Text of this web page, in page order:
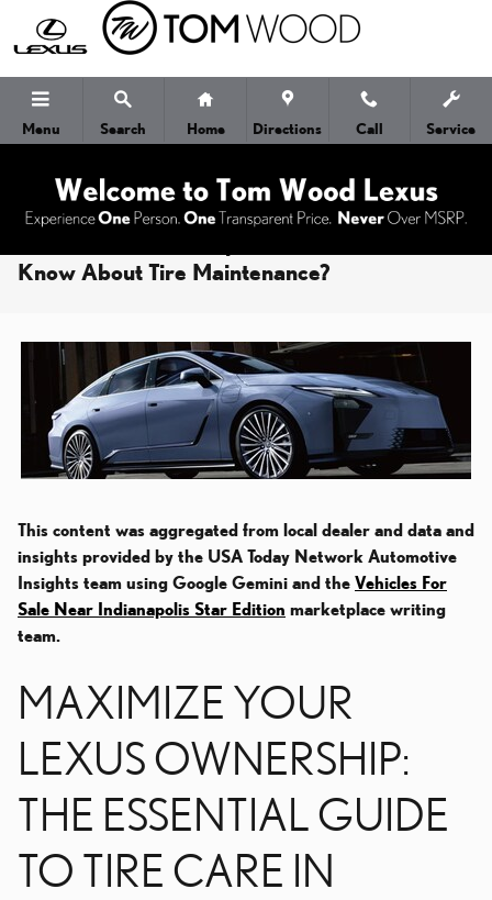
Skip to main content
Menu Search Home Directions Call Service
Know About Tire Maintenance?
This content was aggregated from local dealer and data and
insights provided by the USA Today Network Automotive
Insights team using Google Gemini and the Vehicles For
Sale Near Indianapolis Star Edition marketplace writing
team.
MAXIMIZE YOUR
LEXUS OWNERSHIP:
THE ESSENTIAL GUIDE
TO TIRE CARE IN